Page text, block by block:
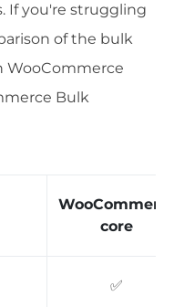
If you're struggling
of the bulk
WooCommerce
Bulk
core
✅